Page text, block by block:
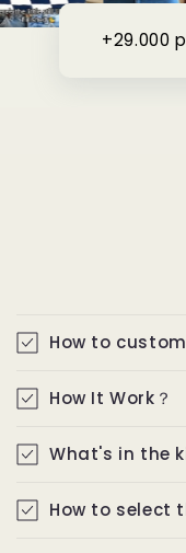
+29.000
How to
How It Work？
What's in the
How to select